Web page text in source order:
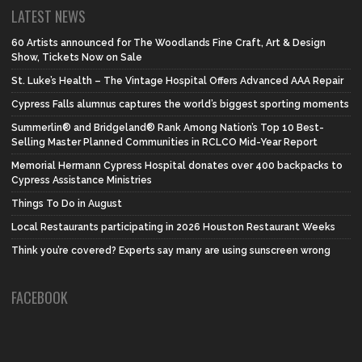
LATEST NEWS
60 Artists announced for The Woodlands Fine Craft, Art & Design
Show, Tickets Now on Sale
St. Luke’s Health – The Vintage Hospital Offers Advanced AAA Repair
Cypress Falls alumnus captures the world’s biggest sporting moments
Summerlin® and Bridgeland® Rank Among Nation’s Top 10 Best-
Selling Master Planned Communities in RCLCO Mid-Year Report
Memorial Hermann Cypress Hospital donates over 400 backpacks to
Cypress Assistance Ministries
Things To Do in August
Local Restaurants participating in 2026 Houston Restaurant Weeks
Think you’re covered? Experts say many are using sunscreen wrong
FACEBOOK